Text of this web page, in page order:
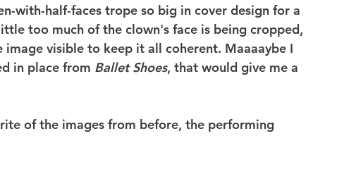
with-half-faces trope so big in cover design for a
too much of the clown's face is being cropped,
visible to keep it all coherent. Maaaaybe I
in place from Ballet Shoes, that would give me a
of the images from before, the performing